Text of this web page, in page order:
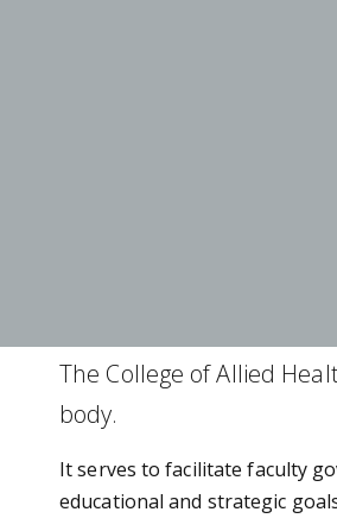
The College of Allied
body.
It serves to facilitate faculty
educational and strategic